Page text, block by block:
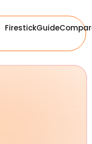
FirestickGuide